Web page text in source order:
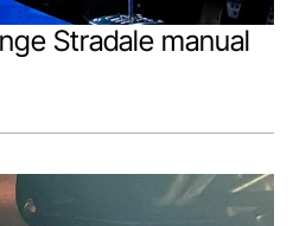
Stradale manual